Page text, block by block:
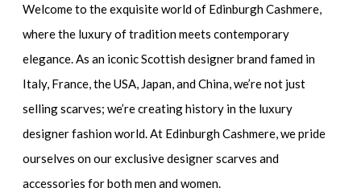
Welcome to the exquisite world of Edinburgh Cashmere,
where the luxury of tradition meets contemporary
elegance. As an iconic Scottish designer brand famed in
Italy, France, the USA, Japan, and China, we’re not just
selling scarves; we’re creating history in the luxury
designer fashion world. At Edinburgh Cashmere, we pride
ourselves on our exclusive designer scarves and
accessories for both men and women.